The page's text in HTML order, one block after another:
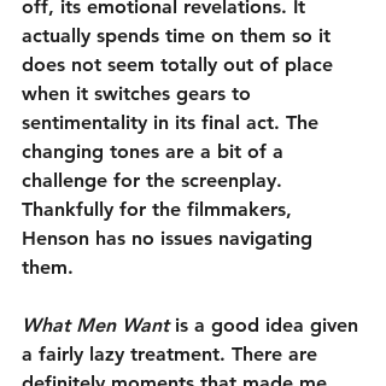
off, its emotional revelations. It
actually spends time on them so it
does not seem totally out of place
when it switches gears to
sentimentality in its final act. The
changing tones are a bit of a
challenge for the screenplay.
Thankfully for the filmmakers,
Henson has no issues navigating
them.
What Men Want is a good idea given
a fairly lazy treatment. There are